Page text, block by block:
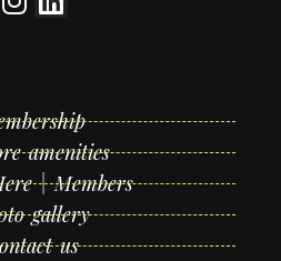
amenities
| Members
gallery
us